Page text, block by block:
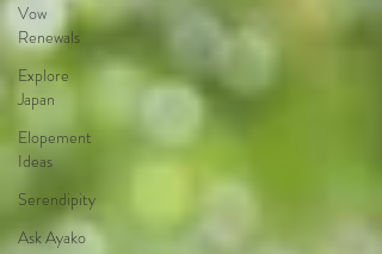
Vow
Renewals
Explore
Japan
Elopement
Ideas
Serendipity
Ask Ayako